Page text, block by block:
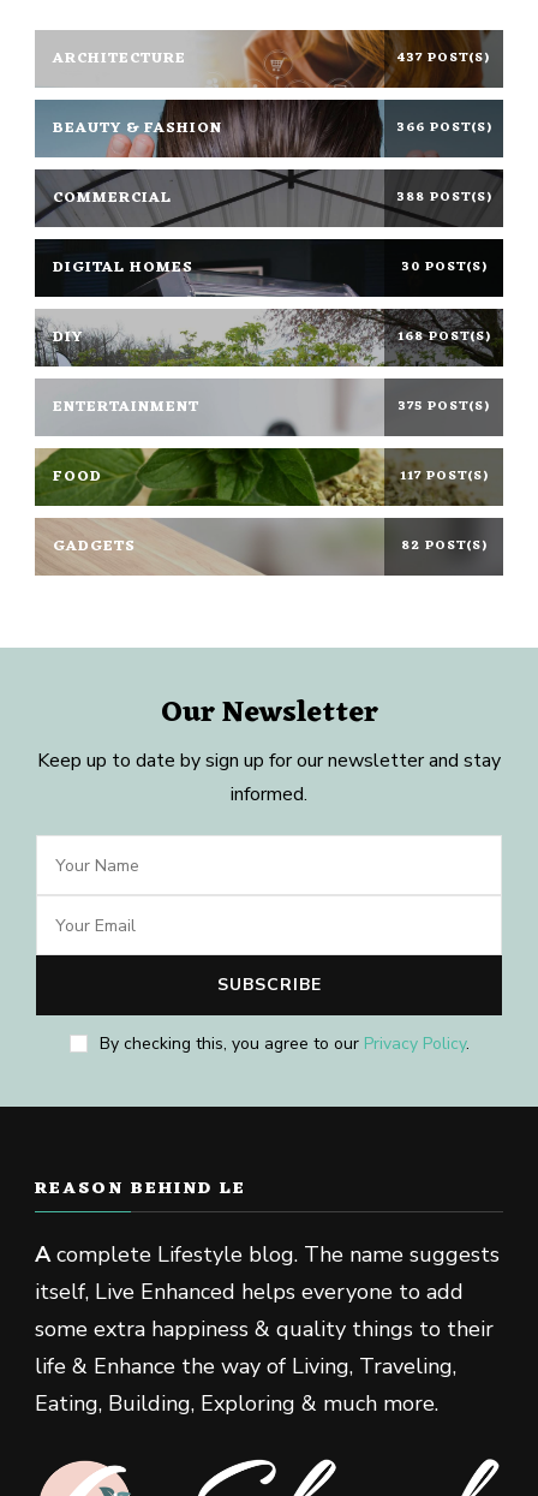
ARCHITECTURE 437 POST(S)
BEAUTY & FASHION 366 POST(S)
COMMERCIAL 388 POST(S)
DIGITAL HOMES 30 POST(S)
DIY 168 POST(S)
ENTERTAINMENT 375 POST(S)
FOOD 117 POST(S)
GADGETS 82 POST(S)
Our Newsletter
Keep up to date by sign up for our newsletter and stay
informed.
By checking this, you agree to our Privacy Policy.
REASON BEHIND LE
Acomplete Lifestyle blog. The name suggests
itself, Live Enhanced helps everyone to add
some extra happiness & quality things to their
life & Enhance the way of Living, Traveling,
Eating, Building, Exploring & much more.